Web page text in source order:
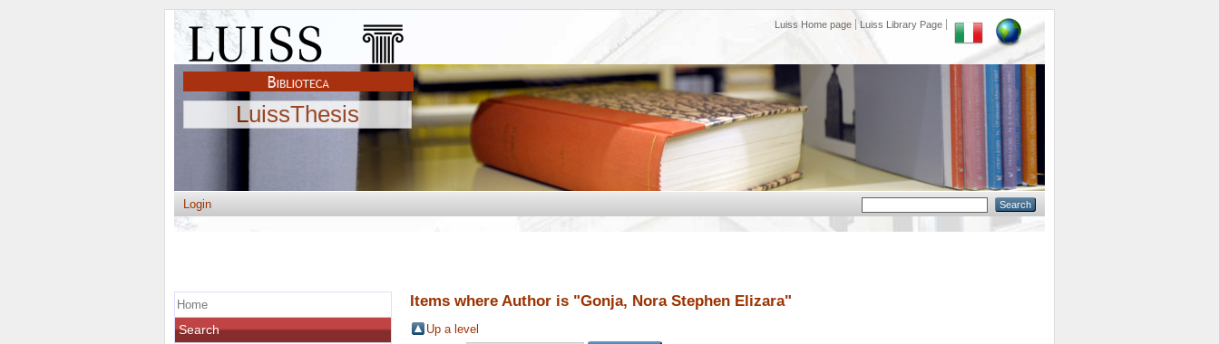
Luiss Home page Luiss Library Page
LuissThesis
Login
Items where Author is "Gonja, Nora Stephen Elizara"
Up a level
Home
Search